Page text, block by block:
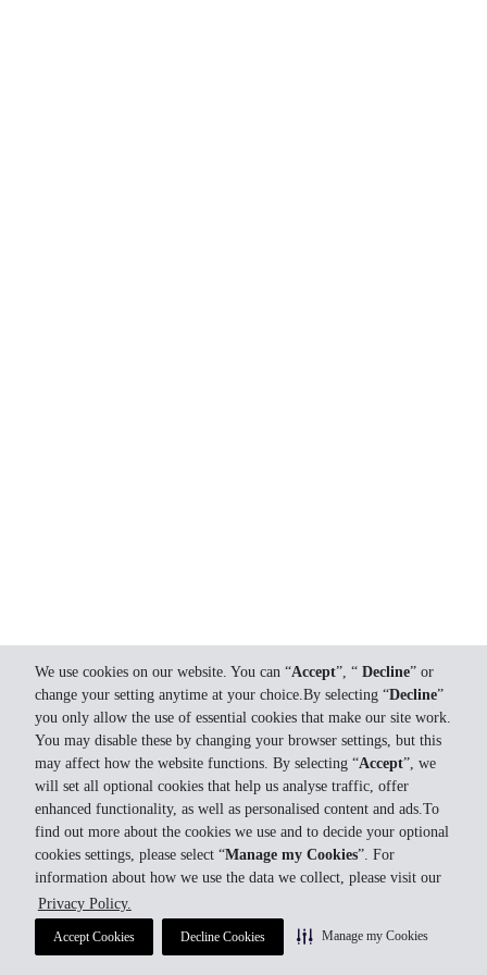
We use cookies on our website. You can “Accept”, “ Decline” or
change your setting anytime at your choice.By selecting “Decline”
you only allow the use of essential cookies that make our site work.
You may disable these by changing your browser settings, but this
may affect how the website functions. By selecting “Accept”, we
will set all optional cookies that help us analyse traffic, offer
enhanced functionality, as well as personalised content and ads.To
find out more about the cookies we use and to decide your optional
cookies settings, please select “Manage my Cookies”. For
information about how we use the data we collect, please visit our
Privacy Policy.
Accept Cookies Decline Cookies Manage my Cookies